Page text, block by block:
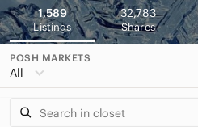
1,589
Listings
32,783
Shares
POSH MARKETS
All